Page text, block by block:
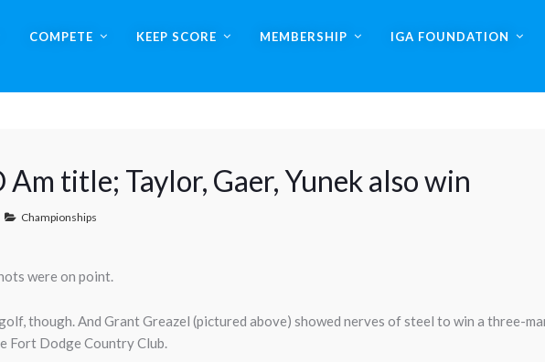
COMPETE KEEP SCORE MEMBERSHIP IGA FOUNDATION
title; Taylor, Gaer, Yunek also win
Championships
were on point.
though. And Grant Greazel (pictured above) showed nerves of steel to win a three-
Fort Dodge Country Club.